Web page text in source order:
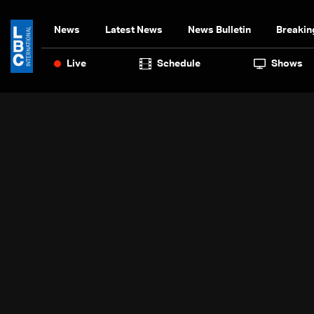
News Latest News News Bulletin
Live Schedule Shows